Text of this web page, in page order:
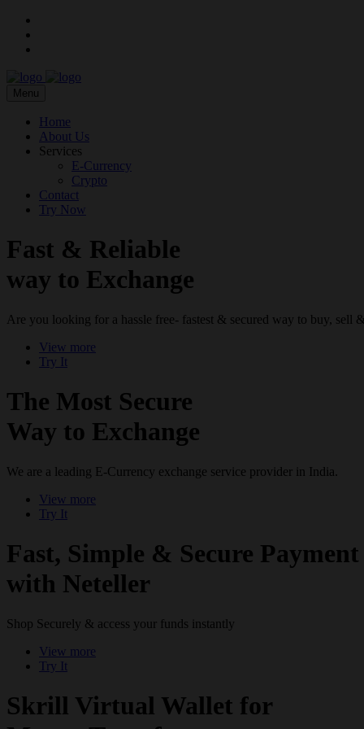
Menu
Home
About Us
Services
E-Currency
Crypto
Contact
Try Now
Fast & Reliable
way to Exchange
Are you looking for a hassle free- fastest & secured way to buy, sell
View more
Try It
The Most Secure
Way to Exchange
We are a leading E-Currency exchange service provider in India.
View more
Try It
Fast, Simple & Secure Payment
with Neteller
Shop Securely & access your funds instantly
View more
Try It
Skrill Virtual Wallet for